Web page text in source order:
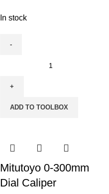
In stock
25mm
Outside
ADD TO TOOLBOX
Mitutoyo 0-300mm
Dial Caliper